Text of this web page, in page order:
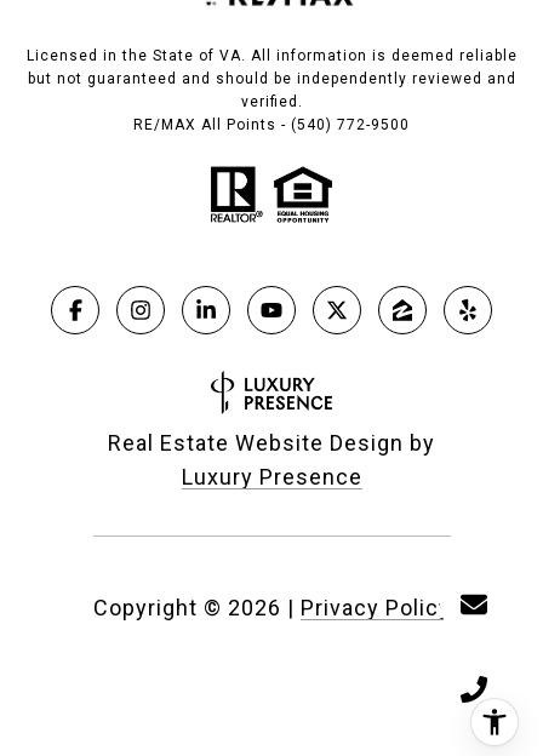
Licensed in the State of VA. All information is deemed reliable
but not guaranteed and should be independently reviewed and
verified.
RE/MAX All Points - (540) 772-9500
Real Estate Website Design by
Luxury Presence
Copyright © 2026 | Privacy Policy